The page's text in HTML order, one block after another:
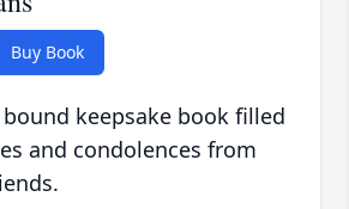
Buy Book
keepsake book filled
and condolences from